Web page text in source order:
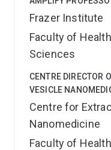
Frazer Institute
Faculty of
Sciences
CENTRE DIRECTOR
VESICLE
Centre for
Nanomedicine
Faculty of